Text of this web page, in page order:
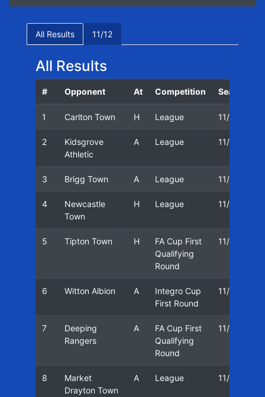
All Results 11/12
All Results
# Opponent At Competition Season
1 Carlton Town H League 11/12
2
Kidsgrove
Athletic
A League 11/12
3 Brigg Town A League 11/12
4
Newcastle
Town
H League 11/12
5 Tipton Town H
FA Cup First
Qualifying
Round
11/12
6 Witton Albion A
Integro Cup
First Round
11/12
7
Deeping
Rangers
A
FA Cup First
Qualifying
Round
11/12
8
Market
Drayton Town
A League 11/12